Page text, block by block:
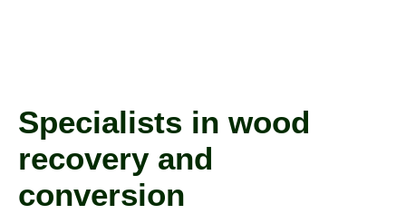
Specialists in wood
recovery and
conversion